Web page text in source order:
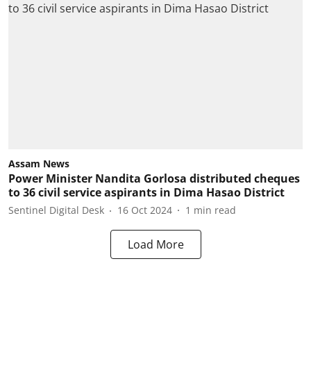
Assam News
Power Minister Nandita Gorlosa distributed cheques
to 36 civil service aspirants in Dima Hasao District
Sentinel Digital Desk 16 Oct 2024 1 min read
Load More